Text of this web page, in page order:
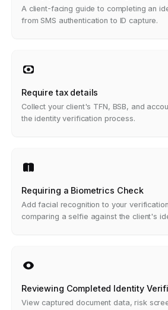
A client-facing guide to completing an
from SMS authentication to ID capture.
Require tax details
Collect your client's TFN, BSB, and
the identity verification process.
Requiring a Biometrics Check
Add facial recognition to your
comparing a selfie against the client's
Reviewing Completed Identity
View captured document data, risk